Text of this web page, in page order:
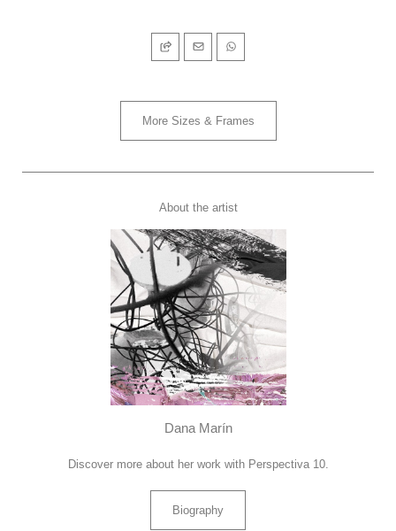
More Sizes & Frames
About the artist
Dana Marín
Discover more about her work with Perspectiva 10.
Biography